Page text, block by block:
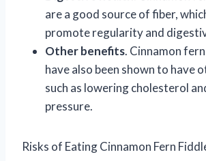
are a good source of fiber,
promote regularity and
Other benefits. Cinnamon
have also been shown to have
such as lowering cholesterol
pressure.
Risks of Eating Cinnamon Fern